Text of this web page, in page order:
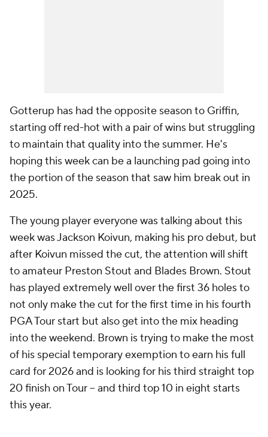
Gotterup has had the opposite season to Griffin,
starting off red-hot with a pair of wins but struggling
to maintain that quality into the summer. He's
hoping this week can be a launching pad going into
the portion of the season that saw him break out in
2025.
The young player everyone was talking about this
week was Jackson Koivun, making his pro debut, but
after Koivun missed the cut, the attention will shift
to amateur Preston Stout and Blades Brown. Stout
has played extremely well over the first 36 holes to
not only make the cut for the first time in his fourth
PGA Tour start but also get into the mix heading
into the weekend. Brown is trying to make the most
of his special temporary exemption to earn his full
card for 2026 and is looking for his third straight top
20 finish on Tour -- and third top 10 in eight starts
this year.